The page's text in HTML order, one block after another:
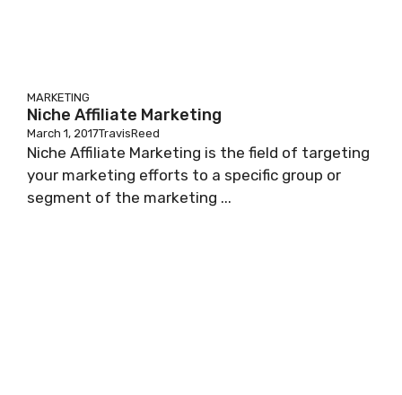
MARKETING
Niche Affiliate Marketing
March 1, 2017TravisReed
Niche Affiliate Marketing is the field of targeting
your marketing efforts to a specific group or
segment of the marketing ...